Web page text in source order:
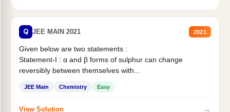
Q JEE MAIN 2021 2021
Given below are two statements :
Statement-I : α and β forms of sulphur can change
reversibly between themselves with...
JEE Main Chemistry Easy
View Solution →